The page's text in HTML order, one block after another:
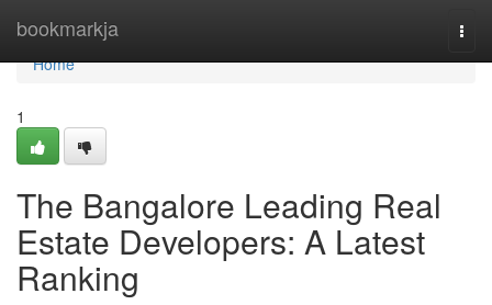
bookmarkja
Home
Home
1
The Bangalore Leading Real
Estate Developers: A Latest
Ranking